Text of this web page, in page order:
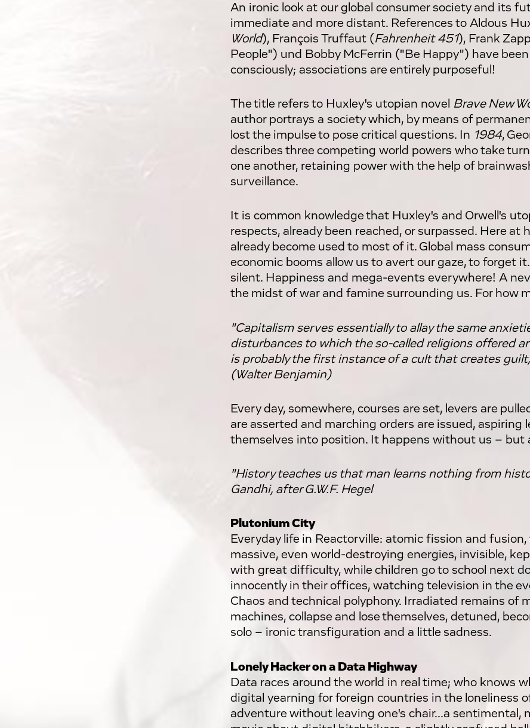
An ironic look at our global consumer society and its
immediate and more distant. References to Aldous
World), François Truffaut (Fahrenheit 451), Frank
People") und Bobby McFerrin ("Be Happy") have
consciously; associations are entirely purposeful!
The title refers to Huxley's utopian novel Brave New
author portrays a society which, by means of
lost the impulse to pose critical questions. In 1984,
describes three competing world powers who take
one another, retaining power with the help of
surveillance.
It is common knowledge that Huxley's and Orwell's
respects, already been reached, or surpassed. Here at
already become used to most of it. Global mass
economic booms allow us to avert our gaze, to forget
silent. Happiness and mega-events everywhere! A
the midst of war and famine surrounding us. For how
"Capitalism serves essentially to allay the same
disturbances to which the so-called religions offered
is probably the first instance of a cult that creates
(Walter Benjamin)
Every day, somewhere, courses are set, levers are
are asserted and marching orders are issued, aspiring
themselves into position. It happens without us – but
"History teaches us that man learns nothing from
Gandhi, after G.W.F. Hegel
Plutonium City
Everyday life in Reactorville: atomic fission and
massive, even world-destroying energies, invisible,
with great difficulty, while children go to school next
innocently in their offices, watching television in the
Chaos and technical polyphony. Irradiated remains of
machines, collapse and lose themselves, detuned,
solo – ironic transfiguration and a little sadness.
Lonely Hacker on a Data Highway
Data races around the world in real time; who knows
digital yearning for foreign countries in the loneliness
adventure without leaving one's chair...a sentimental,